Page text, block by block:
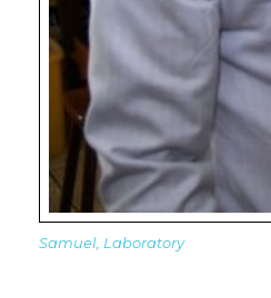
Samuel, Laboratory